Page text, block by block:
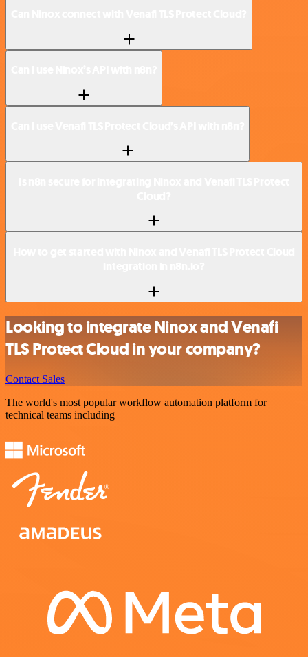
Looking to integrate Ninox and Venafi
TLS Protect Cloud in your company?
Contact Sales
The world's most popular workflow automation platform for
technical teams including